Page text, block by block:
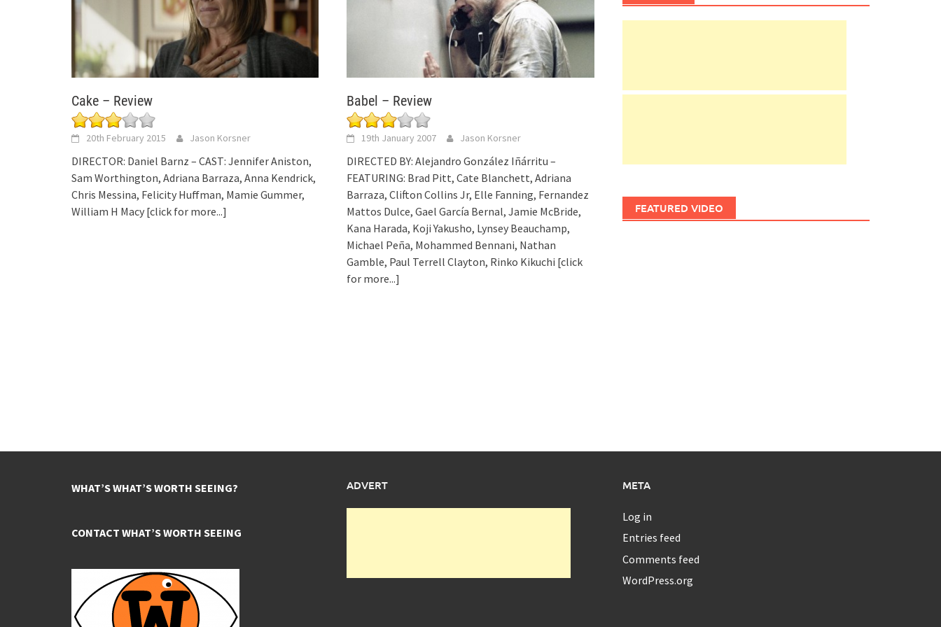
Cake – Review
20th February 2015 Jason Korsner
DIRECTOR: Daniel Barnz – CAST: Jennifer Aniston,
Sam Worthington, Adriana Barraza, Anna Kendrick,
Chris Messina, Felicity Huffman, Mamie Gummer,
William H Macy [click for more...]
Babel – Review
19th January 2007 Jason Korsner
DIRECTED BY: Alejandro González Iñárritu –
FEATURING: Brad Pitt, Cate Blanchett, Adriana
Barraza, Clifton Collins Jr, Elle Fanning, Fernandez
Mattos Dulce, Gael García Bernal, Jamie McBride,
Kana Harada, Koji Yakusho, Lynsey Beauchamp,
Michael Peña, Mohammed Bennani, Nathan
Gamble, Paul Terrell Clayton, Rinko Kikuchi [click
for more...]
FEATURED VIDEO
WHAT’S WHAT’S WORTH SEEING?
CONTACT WHAT’S WORTH SEEING
ADVERT META
Log in
Entries feed
Comments feed
WordPress.org